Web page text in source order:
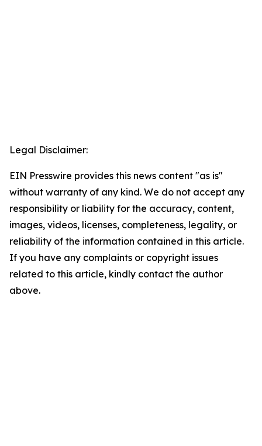
Legal Disclaimer:
EIN Presswire provides this news content "as is"
without warranty of any kind. We do not accept any
responsibility or liability for the accuracy, content,
images, videos, licenses, completeness, legality, or
reliability of the information contained in this article.
If you have any complaints or copyright issues
related to this article, kindly contact the author
above.